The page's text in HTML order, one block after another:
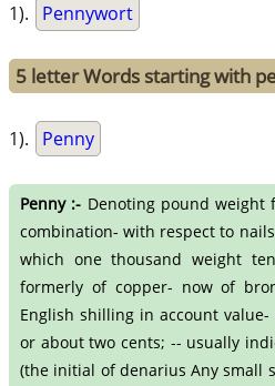
1). Pennywort
5 letter Words starting with
1). Penny
Penny :- Denoting pound weight
combination- with respect to
which one thousand weight
formerly of copper- now of
English shilling in account
or about two cents; -- usually
(the initial of denarius Any small